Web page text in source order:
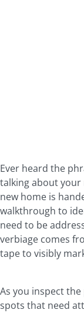
Ever heard the
talking about your
new home is
walkthrough to
need to be
verbiage comes
tape to visibly
As you inspect
spots that need